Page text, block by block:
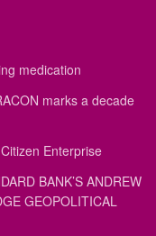
medication
marks a decade
Enterprise
BANK’S ANDREW
GEOPOLITICAL